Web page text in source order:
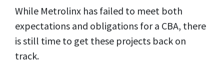
While Metrolinx has failed to meet both
expectations and obligations for a CBA, there
is still time to get these projects back on
track.